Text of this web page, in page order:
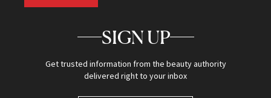
SIGN UP
Get trusted information from the beauty authority
delivered right to your inbox